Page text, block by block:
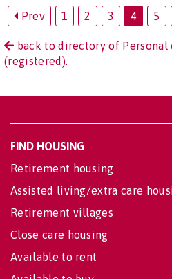
Prev 1 2 3 4 5
back to directory of Personal
(registered).
FIND HOUSING
Retirement housing
Assisted living/extra care
Retirement villages
Close care housing
Available to rent